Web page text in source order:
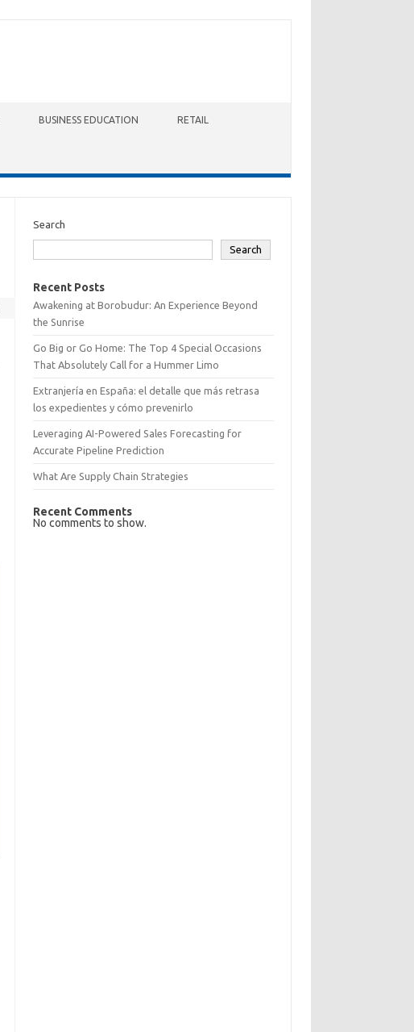
BUSINESS EDUCATION RETAIL
Search
Search
Recent Posts
Awakening at Borobudur: An Experience Beyond
the Sunrise
Go Big or Go Home: The Top 4 Special Occasions
That Absolutely Call for a Hummer Limo
Extranjería en España: el detalle que más retrasa
los expedientes y cómo prevenirlo
Leveraging AI-Powered Sales Forecasting for
Accurate Pipeline Prediction
What Are Supply Chain Strategies
Recent Comments
No comments to show.